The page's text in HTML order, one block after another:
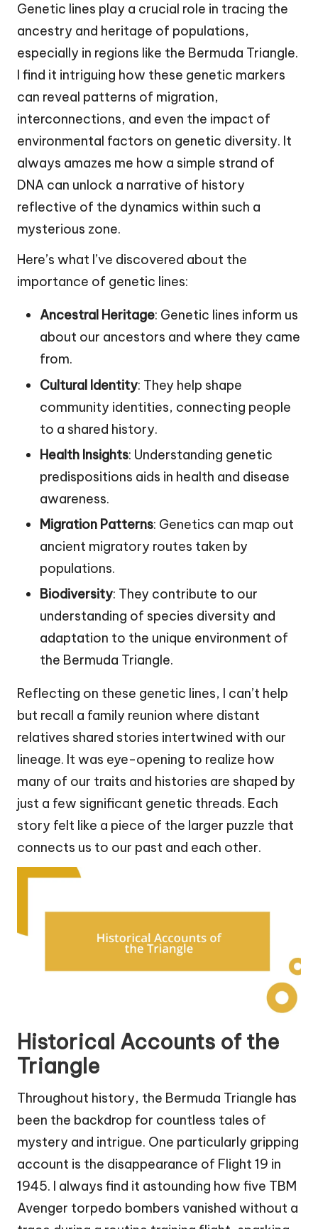
Genetic lines play a crucial role in tracing the
ancestry and heritage of populations,
especially in regions like the Bermuda Triangle.
I find it intriguing how these genetic markers
can reveal patterns of migration,
interconnections, and even the impact of
environmental factors on genetic diversity. It
always amazes me how a simple strand of
DNA can unlock a narrative of history
reflective of the dynamics within such a
mysterious zone.
Here’s what I’ve discovered about the
importance of genetic lines:
Ancestral Heritage: Genetic lines inform us
about our ancestors and where they came
from.
Cultural Identity: They help shape
community identities, connecting people
to a shared history.
Health Insights: Understanding genetic
predispositions aids in health and disease
awareness.
Migration Patterns: Genetics can map out
ancient migratory routes taken by
populations.
Biodiversity: They contribute to our
understanding of species diversity and
adaptation to the unique environment of
the Bermuda Triangle.
Reflecting on these genetic lines, I can’t help
but recall a family reunion where distant
relatives shared stories intertwined with our
lineage. It was eye-opening to realize how
many of our traits and histories are shaped by
just a few significant genetic threads. Each
story felt like a piece of the larger puzzle that
connects us to our past and each other.
Historical Accounts of the
Triangle
Throughout history, the Bermuda Triangle has
been the backdrop for countless tales of
mystery and intrigue. One particularly gripping
account is the disappearance of Flight 19 in
1945. I always find it astounding how five TBM
Avenger torpedo bombers vanished without a